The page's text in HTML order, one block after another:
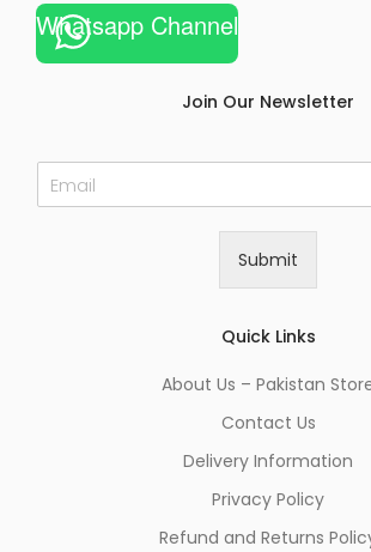
Whatsapp Channel
Join Our Newsletter
E
m
Submit
Quick Links
About Us – Pakistan
Contact Us
Delivery Information
Privacy Policy
Refund and Returns